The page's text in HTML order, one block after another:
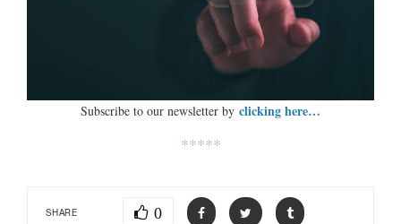
Subscribe to our newsletter by clicking here…
*****
SHARE 0